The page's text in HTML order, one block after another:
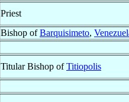
Priest
Bishop ofBarquisimeto,
Titular Bishop ofTitiopolis